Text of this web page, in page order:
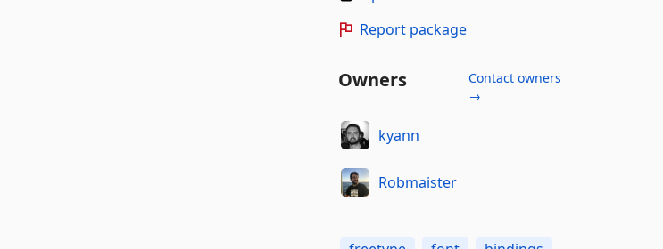
Report package
Owners
Contact owners
→
kyann
Robmaister